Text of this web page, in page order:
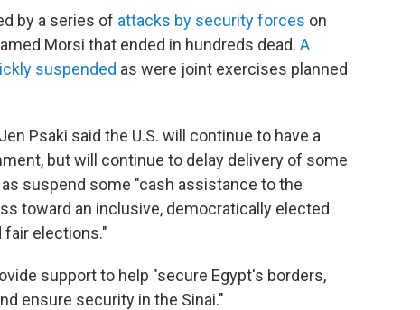
by a series of attacks by security forces on
Morsi that ended in hundreds dead. A
suspended as were joint exercises planned
Psaki said the U.S. will continue to have a
but will continue to delay delivery of some
suspend some "cash assistance to the
toward an inclusive, democratically elected
fair elections."
support to help "secure Egypt's borders,
ensure security in the Sinai."